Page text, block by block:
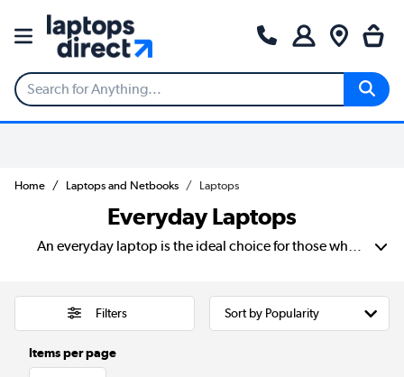
Home Laptops and Netbooks Laptops
Everyday Laptops
Filters
Items per page